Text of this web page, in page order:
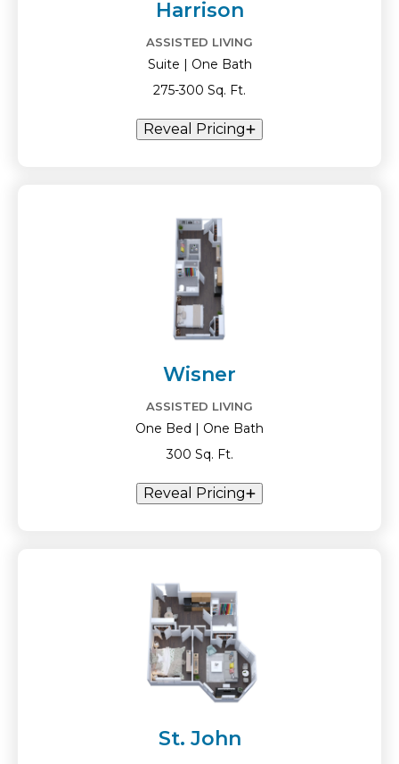
Harrison
ASSISTED LIVING
Suite | One Bath
275-300 Sq. Ft.
Reveal Pricing
Wisner
ASSISTED LIVING
One Bed | One Bath
300 Sq. Ft.
Reveal Pricing
St. John